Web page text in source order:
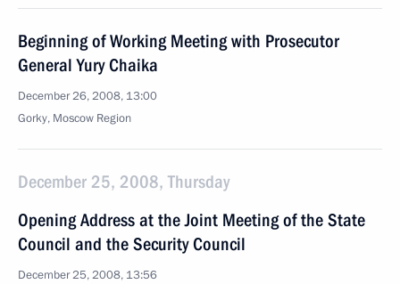
Beginning of Working Meeting with Prosecutor
General Yury Chaika
December 26, 2008, 13:00
Gorky, Moscow Region
December 25, 2008, Thursday
Opening Address at the Joint Meeting of the State
Council and the Security Council
December 25, 2008, 13:56